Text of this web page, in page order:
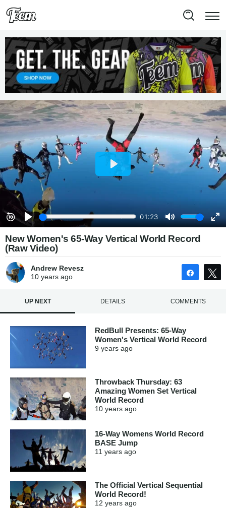
New Women's 65-Way Vertical World Record
(Raw Video)
Andrew Revesz
10 yearsago Share
UP NEXT DETAILS COMMENTS
RedBull Presents: 65-Way
Women's Vertical World Record
9 years ago
Throwback Thursday: 63
Amazing Women Set Vertical
World Record
10 years ago
16-Way Womens World Record
BASE Jump
11 years ago
The Official Vertical Sequential
World Record!
12 years ago